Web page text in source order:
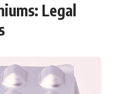
Legal